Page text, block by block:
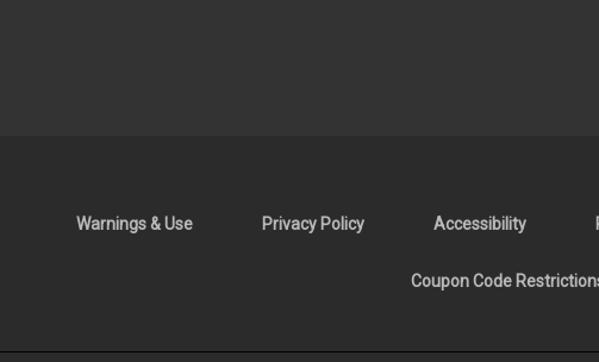
Warnings & Use Privacy Policy Accessibility
Coupon Code